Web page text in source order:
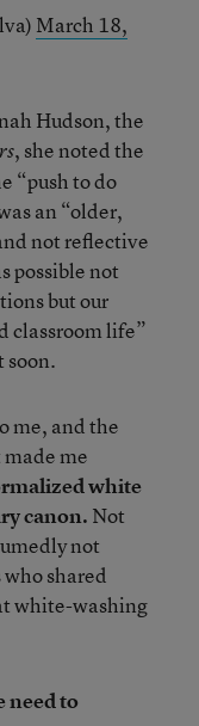
March 18,
Hudson, the
, she noted the
“push to do
an “older,
not reflective
possible not
but our
classroom life”
soon.
me, and the
me
white
canon. Not
not
shared
white-washing
need to